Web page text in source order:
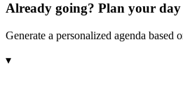
Already going? Plan your
Generate a personalized agenda based
▾